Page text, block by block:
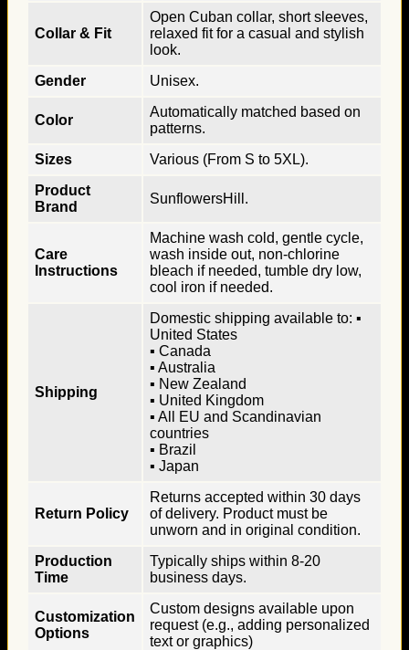
Collar & Fit
Open Cuban collar, short sleeves,
relaxed fit for a casual and stylish
look.
Gender
Unisex.
Color
Automatically matched based on
patterns.
Sizes
Various (From S to 5XL).
Product
Brand
SunflowersHill.
Care
Instructions
Machine wash cold, gentle cycle,
wash inside out, non-chlorine
bleach if needed, tumble dry low,
cool iron if needed.
Shipping
Domestic shipping available to: ▪
United States
▪ Canada
▪ Australia
▪ New Zealand
▪ United Kingdom
▪ All EU and Scandinavian
countries
▪ Brazil
▪ Japan
Return Policy
Returns accepted within 30 days
of delivery. Product must be
unworn and in original condition.
Production
Time
Typically ships within 8-20
business days.
Customization
Options
Custom designs available upon
request (e.g., adding personalized
text or graphics)